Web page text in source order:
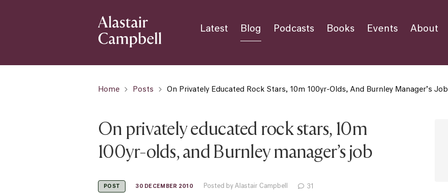
Latest Blog Podcasts Books Events About
Home Posts On Privately Educated Rock Stars, 10m 100yr-Olds, And Burnley Manager’s Job
On privately educated rock stars, 10m
100yr-olds, and Burnley manager’s job
POST 30 DECEMBER 2010 Posted by Alastair Campbell 31